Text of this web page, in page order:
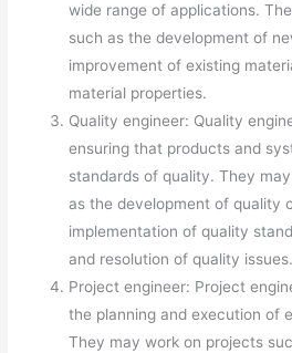
wide range of applications.
such as the development of
improvement of existing
material properties.
Quality engineer: Quality
ensuring that products and
standards of quality. They
as the development of quality
implementation of quality
and resolution of quality issues.
Project engineer: Project
the planning and execution of
They may work on projects